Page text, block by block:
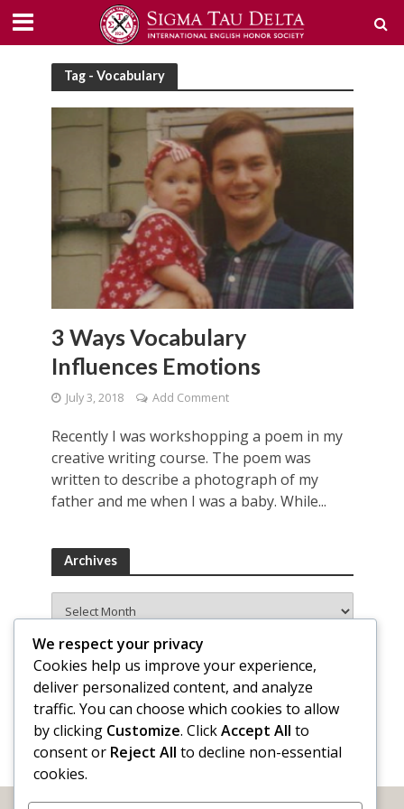
Tag - Vocabulary
3 Ways Vocabulary
Influences Emotions
July 3, 2018 Add Comment
Recently I was workshopping a poem in my
creative writing course. The poem was
written to describe a photograph of my
father and me when I was a baby. While...
Archives
We respect your privacy
Cookies help us improve your experience,
deliver personalized content, and analyze
traffic. You can choose which cookies to allow
by clicking Customize. ClickAccept All to
consent or Reject All to decline non-essential
cookies.